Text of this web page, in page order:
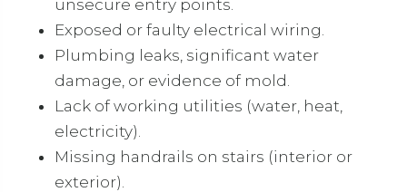
unsecure entry points.
Exposed or faulty electrical wiring.
Plumbing leaks, significant water
damage, or evidence of mold.
Lack of working utilities (water, heat,
electricity).
Missing handrails on stairs (interior or
exterior).